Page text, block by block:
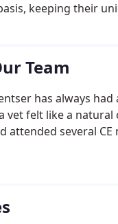
keeping their
Team
has always
vet felt like a
attended several